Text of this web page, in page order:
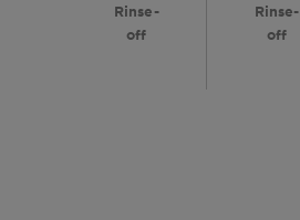
Rinse-
off
Rinse-
off